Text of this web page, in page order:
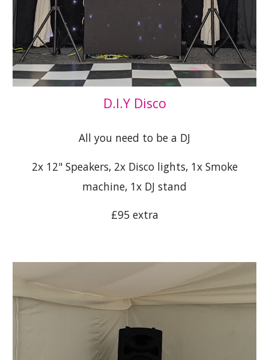
D.I.Y Disco
All you need to be a DJ
2x 12" Speakers, 2x Disco lights, 1x Smoke
machine, 1x DJ stand
£95 extra